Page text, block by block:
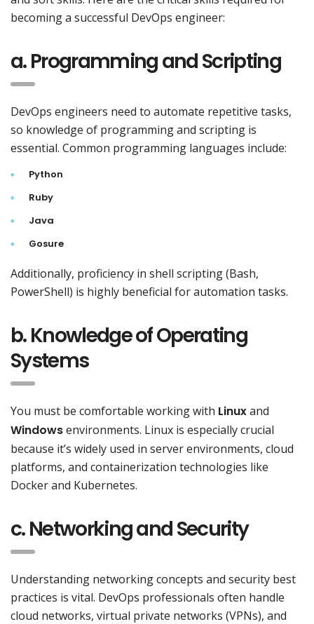
becoming a successful DevOps engineer:
a. Programming and Scripting
DevOps engineers need to automate repetitive tasks,
so knowledge of programming and scripting is
essential. Common programming languages include:
Python
Ruby
Java
Gosure
Additionally, proficiency in shell scripting (Bash,
PowerShell) is highly beneficial for automation tasks.
b. Knowledge of Operating
Systems
You must be comfortable working with Linuxand
Windowsenvironments. Linux is especially crucial
because it’s widely used in server environments, cloud
platforms, and containerization technologies like
Docker and Kubernetes.
c. Networking and Security
Understanding networking concepts and security best
practices is vital. DevOps professionals often handle
cloud networks, virtual private networks (VPNs), and